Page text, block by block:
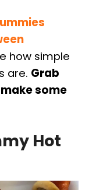
how simple
are. Grab
some
Hot